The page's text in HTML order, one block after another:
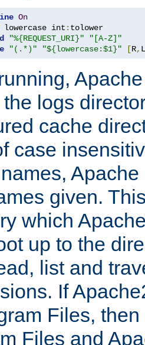
On
lowercase int :
"%{REQUEST_URI}"
"[A-Z]"
"(.*)" "${lowercase:$1}" [R, L
logs
cache
case
given.
which
up to the
list and
If
Files,
Files and